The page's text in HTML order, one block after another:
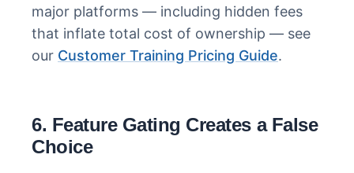
major platforms — including hidden fees
that inflate total cost of ownership — see
our Customer Training Pricing Guide.
6. Feature Gating Creates a False
Choice